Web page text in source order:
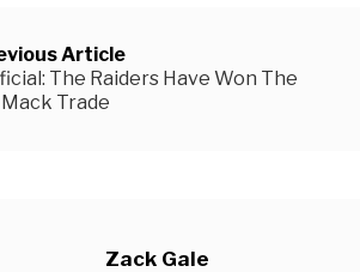
navigation
Article
The Raiders Have Won The
Trade
Zack Gale